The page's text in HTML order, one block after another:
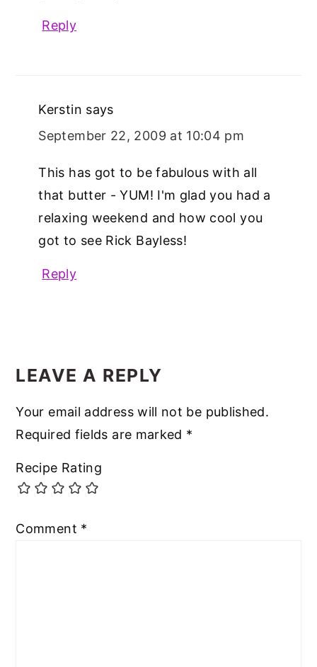
Reply
Kerstin says
September 22, 2009 at 10:04 pm
This has got to be fabulous with all
that butter - YUM! I'm glad you had a
relaxing weekend and how cool you
got to see Rick Bayless!
Reply
LEAVE A REPLY
Your email address will not be published.
Required fields are marked *
Recipe Rating
Comment *